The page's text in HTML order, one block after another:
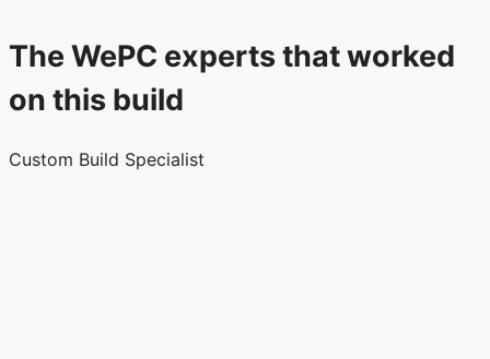
The WePC experts that worked
on this build
Custom Build Specialist